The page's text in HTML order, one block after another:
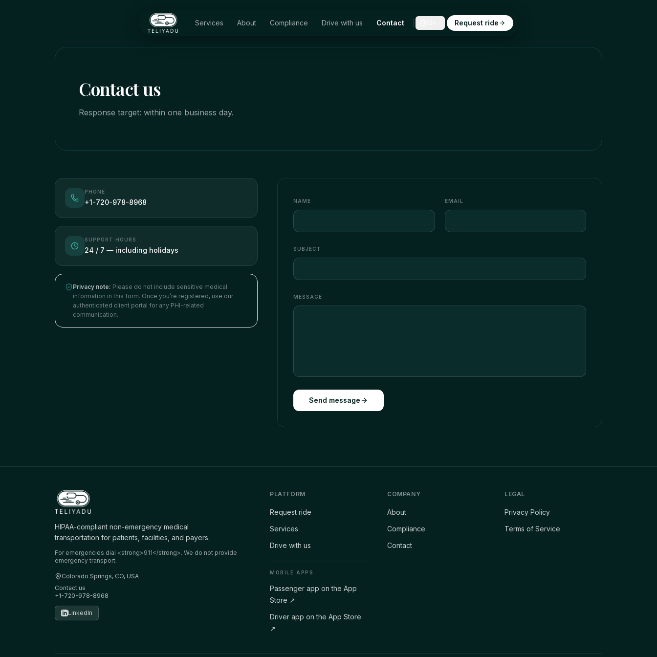
Services About Compliance Drive with us Contact Request ride
Contact us
Response target: within one business day.
PHONE
+1-720-978-8968
SUPPORT HOURS
24 / 7 — including holidays
Privacy note: Please do not include sensitive medical
information in this form. Once you’re registered, use our
authenticated client portal for any PHI-related
communication.
NAME EMAIL
SUBJECT
MESSAGE
Send message
HIPAA-compliant non-emergency medical
transportation for patients, facilities, and payers.
For emergencies dial <strong>911</strong>. We do not provide
emergency transport.
Colorado Springs, CO, USA
Contact us
+1-720-978-8968
LinkedIn
PLATFORM
Request ride
Services
Drive with us
MOBILE APPS
Passenger app on the App
Store ↗
Driver app on the App Store
↗
COMPANY
About
Compliance
Contact
LEGAL
Privacy Policy
Terms of Service